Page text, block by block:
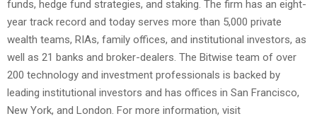
funds, hedge fund strategies, and staking. The firm has an eight-
year track record and today serves more than 5,000 private
wealth teams, RIAs, family offices, and institutional investors, as
well as 21 banks and broker-dealers. The Bitwise team of over
200 technology and investment professionals is backed by
leading institutional investors and has offices in San Francisco,
New York, and London. For more information, visit